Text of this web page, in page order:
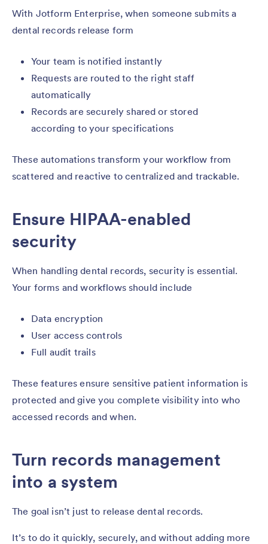
With Jotform Enterprise, when someone submits a
dental records release form
Your team is notified instantly
Requests are routed to the right staff
automatically
Records are securely shared or stored
according to your specifications
These automations transform your workflow from
scattered and reactive to centralized and trackable.
Ensure HIPAA-enabled
security
When handling dental records, security is essential.
Your forms and workflows should include
Data encryption
User access controls
Full audit trails
These features ensure sensitive patient information is
protected and give you complete visibility into who
accessed records and when.
Turn records management
into a system
The goal isn’t just to release dental records.
It’s to do it quickly, securely, and without adding more